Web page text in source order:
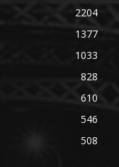
2204
1377
1033
828
610
546
508